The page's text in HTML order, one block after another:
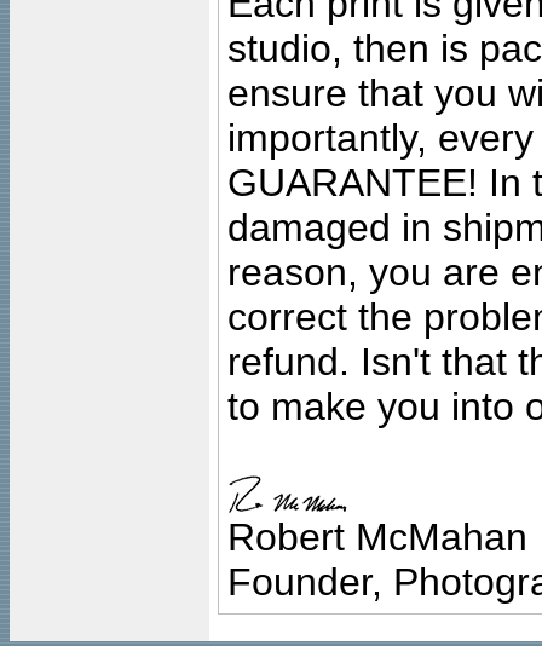
studio, then is
ensure that you
importantly,
GUARANTEE! In
damaged in
reason, you are
correct the
refund. Isn't that
to make you into
Robert McMahan
Founder,